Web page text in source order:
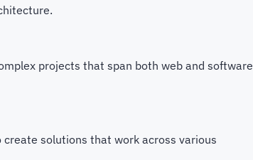
projects that span both web and software
solutions that work across various